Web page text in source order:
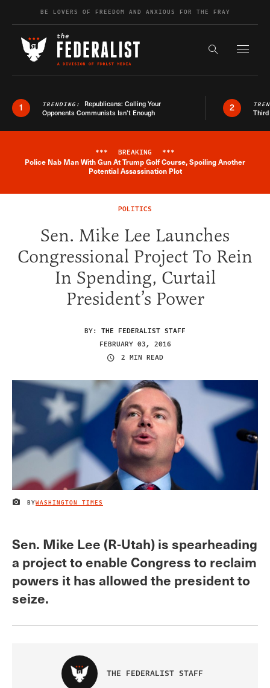
Skip to contentBE LOVERS OF FREEDOM AND ANXIOUS FOR THE FRAY
Search the
1 TRENDING: Republicans: Calling Your
Opponents Communists Isn’t Enough
2
Breaking News Alert
*** BREAKING ***
Police Nab Man With Gun At Trump Golf Course, Spoiling Another
Potential Assassination Plot
POLITICS
Sen. Mike Lee Launches
Congressional Project To Rein
In Spending, Curtail
President’s Power
BY: THE FEDERALIST STAFF
FEBRUARY 03, 2016
2 MIN READ
IMAGE CREDIT
BYWASHINGTON TIMES
Sen. Mike Lee (R-Utah) is spearheading
a project to enable Congress to reclaim
powers it has allowed the president to
seize.
THE FEDERALIST STAFF